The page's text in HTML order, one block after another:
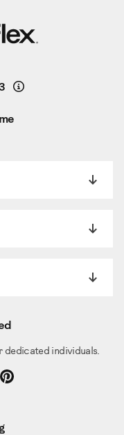
Details
dedicated individuals.